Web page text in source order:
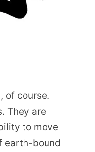
of course.
They are
to move
earth-bound